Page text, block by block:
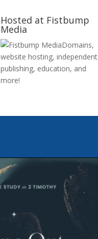
Hosted at Fistbump
Media
Domains,
website hosting, independent
publishing, education, and
more!